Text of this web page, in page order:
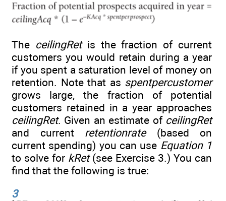
The ceilingRetis the fraction of current
customers you would retain during a year
if you spent a saturation level of money on
retention. Note that as spentpercustomer
grows large, the fraction of potential
customers retained in a year approaches
ceilingRet. Given an estimate of ceilingRet
and current retentionrate(based on
current spending) you can use Equation 1
to solve for kRet(see Exercise 3.) You can
find that the following is true:
3